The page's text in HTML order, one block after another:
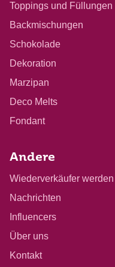
Toppings und Füllungen
Backmischungen
Schokolade
Dekoration
Marzipan
Deco Melts
Fondant
Andere
Wiederverkäufer werden
Nachrichten
Influencers
Über uns
Kontakt